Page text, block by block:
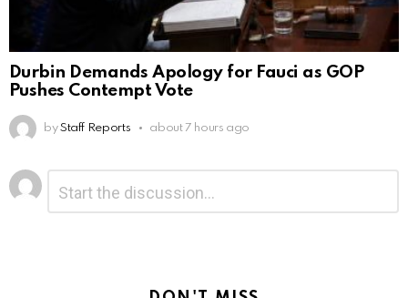
Durbin Demands Apology for Fauci as GOP
Pushes Contempt Vote
by Staff Reports about 7 hours ago
Leave
a
Reply